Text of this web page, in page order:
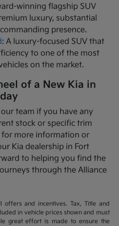
winning flagship SUV
luxury, substantial
presence.
: A luxury-focused SUV that
to one of the most
on the market.
of a New Kia in
team if you have any
stock or specific trim
for more information or
Kia dealership in Fort
to helping you find the
through the Alliance
offers and incentives. Tax, Title and
in vehicle prices shown and must
great effort is made to ensure the